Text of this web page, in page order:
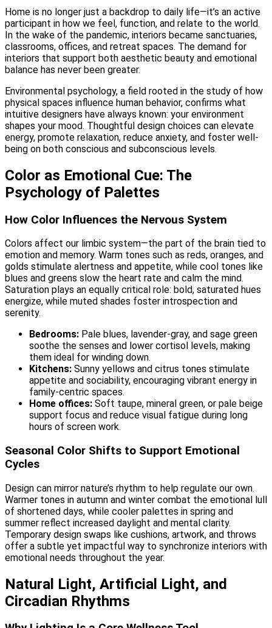
Home is no longer just a backdrop to daily life—it’s an active
participant in how we feel, function, and relate to the world.
In the wake of the pandemic, interiors became sanctuaries,
classrooms, offices, and retreat spaces. The demand for
interiors that support both aesthetic beauty and emotional
balance has never been greater.
Environmental psychology, a field rooted in the study of how
physical spaces influence human behavior, confirms what
intuitive designers have always known: your environment
shapes your mood. Thoughtful design choices can elevate
energy, promote relaxation, reduce anxiety, and foster well-
being on both conscious and subconscious levels.
Color as Emotional Cue: The
Psychology of Palettes
How Color Influences the Nervous System
Colors affect our limbic system—the part of the brain tied to
emotion and memory. Warm tones such as reds, oranges, and
golds stimulate alertness and appetite, while cool tones like
blues and greens slow the heart rate and calm the mind.
Saturation plays an equally critical role: bold, saturated hues
energize, while muted shades foster introspection and
serenity.
Bedrooms: Pale blues, lavender-gray, and sage green
soothe the senses and lower cortisol levels, making
them ideal for winding down.
Kitchens: Sunny yellows and citrus tones stimulate
appetite and sociability, encouraging vibrant energy in
family-centric spaces.
Home offices: Soft taupe, mineral green, or pale beige
support focus and reduce visual fatigue during long
hours of screen work.
Seasonal Color Shifts to Support Emotional
Cycles
Design can mirror nature’s rhythm to help regulate our own.
Warmer tones in autumn and winter combat the emotional lull
of shortened days, while cooler palettes in spring and
summer reflect increased daylight and mental clarity.
Temporary design swaps like cushions, artwork, and throws
offer a subtle yet impactful way to synchronize interiors with
emotional needs throughout the year.
Natural Light, Artificial Light, and
Circadian Rhythms